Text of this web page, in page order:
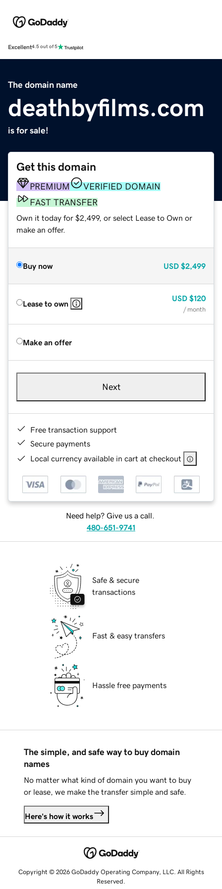
Excellent4.5 out of 5
The domain name
deathbyfilms.com
is for sale!
Get this domain
PREMIUM
VERIFIED DOMAIN
FAST TRANSFER
Own it today for $2,499, or select Lease to Own or
make an offer.
Buy now USD $2,499
Lease to own
USD $120
/ month
Make an offer
Next
Free transaction support
Secure payments
Local currency available in cart at checkout
Need help? Give us a call.
480-651-9741
Safe & secure
transactions
Fast & easy transfers
Hassle free payments
The simple, and safe way to buy domain
names
No matter what kind of domain you want to buy
or lease, we make the transfer simple and safe.
Here's how it works
Copyright © 2026 GoDaddy Operating Company, LLC. All Rights
Reserved.